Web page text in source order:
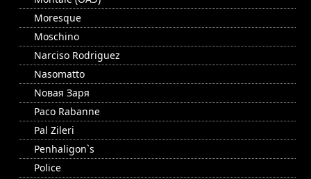
Moresque
Moschino
Narciso Rodriguez
Nasomatto
Nовая Заря
Paco Rabanne
Pal Zileri
Penhaligon`s
Police